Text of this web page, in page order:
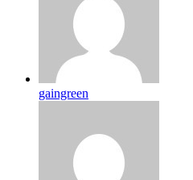
gaingreen